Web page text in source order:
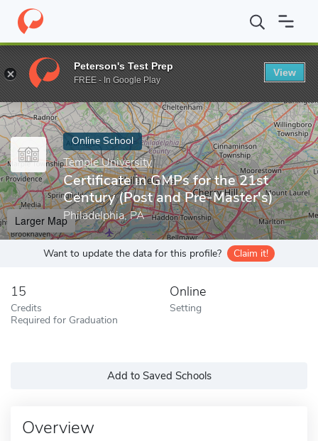
Home Online Schools Temple University Certificate in GMPs
Enter a keyword
Online School
Temple University
Certificate in GMPs for the 21st
Century (Post and Pre-Master's)
Philadelphia, PA
Larger Map
Want to update the data for this profile? Claim it!
15
Credits
Required for Graduation
Online
Setting
Add to Saved Schools
Overview
Peterson's Test Prep
FREE - In Google Play
View